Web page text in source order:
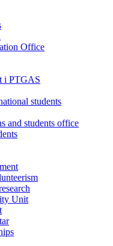
Office
i PTGAS
students
and students office
Unit